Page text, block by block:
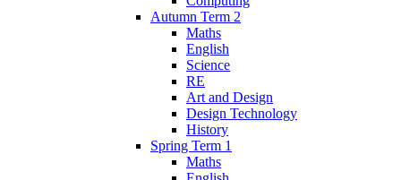
Autumn Term 2
Maths
English
Science
RE
Art and Design
Design Technology
History
Spring Term 1
Maths